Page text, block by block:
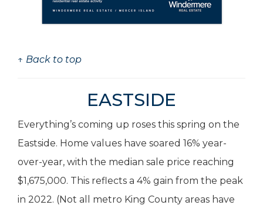
↑ Back to top
EASTSIDE
Everything’s coming up roses this spring on the
Eastside. Home values have soared 16% year-
over-year, with the median sale price reaching
$1,675,000. This reflects a 4% gain from the peak
in 2022. (Not all metro King County areas have